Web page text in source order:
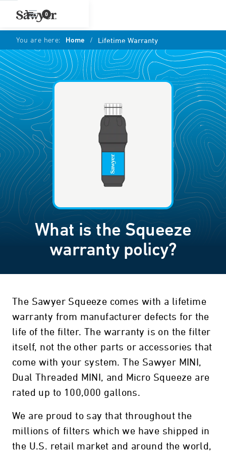
0
You are here: Home / Lifetime Warranty
What is the Squeeze
warranty policy?
The Sawyer Squeeze comes with a lifetime
warranty from manufacturer defects for the
life of the filter. The warranty is on the filter
itself, not the other parts or accessories that
come with your system. The Sawyer MINI,
Dual Threaded MINI, and Micro Squeeze are
rated up to 100,000 gallons.
We are proud to say that throughout the
millions of filters which we have shipped in
the U.S. retail market and around the world,